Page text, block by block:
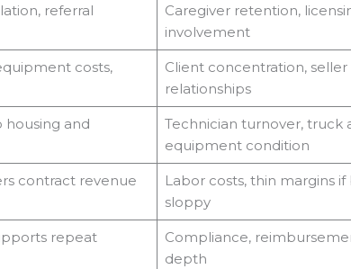
referral
Caregiver retention,
involvement
costs,
Client concentration, seller
relationships
housing and
Technician turnover, truck
equipment condition
contract revenue
Labor costs, thin margins if
sloppy
repeat
Compliance,
depth